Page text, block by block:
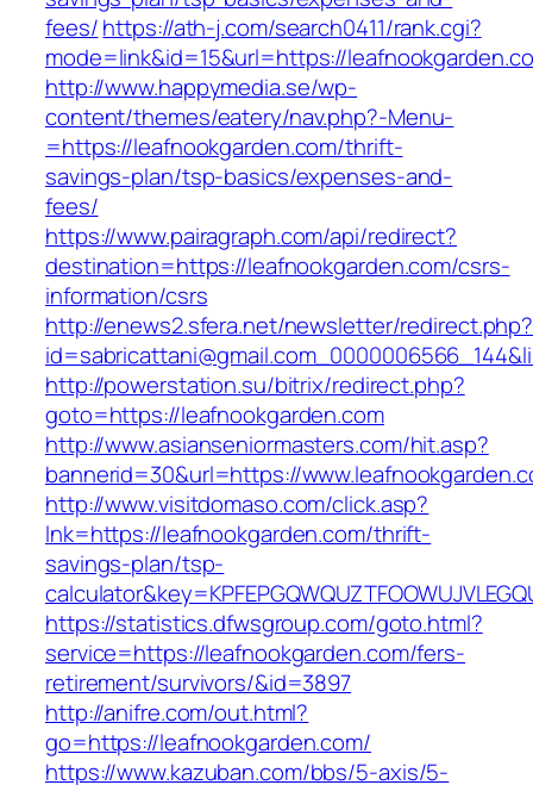
fees/https://ath-j.com/search0411/rank.cgi?
mode=link&id=15&url=https://
http://www.happymedia.se/wp-
content/themes/eatery/nav.php?-Menu-
=https://leafnookgarden.com/thrift-
savings-plan/tsp-basics/expenses-and-
fees/
https://www.pairagraph.com/api/redirect?
destination=https://leafnookgarden.com/csrs-
information/csrs
http://enews2.sfera.net/newsletter/redirect.php?
http://powerstation.su/bitrix/redirect.php?
goto=https://leafnookgarden.com
http://www.asianseniormasters.com/hit.asp?
bannerid=30&url=https://
http://www.visitdomaso.com/click.asp?
lnk=https://leafnookgarden.com/thrift-
savings-plan/tsp-
https://statistics.dfwsgroup.com/goto.html?
service=https://leafnookgarden.com/fers-
retirement/survivors/&id=3897
http://anifre.com/out.html?
go=https://leafnookgarden.com/
https://www.kazuban.com/bbs/5-axis/5-